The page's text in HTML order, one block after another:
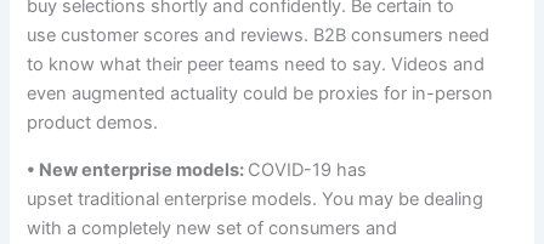
buy selections shortly and confidently. Becertain to
use customer scores and reviews. B2Bconsumers need
to know what their peerteams need to say. Videos and
even augmentedactuality could be proxies for in-person
product demos.
• Newenterprise models: COVID-19 has
upsettraditional enterprise models. You may be dealing
with a completely new setof consumers and